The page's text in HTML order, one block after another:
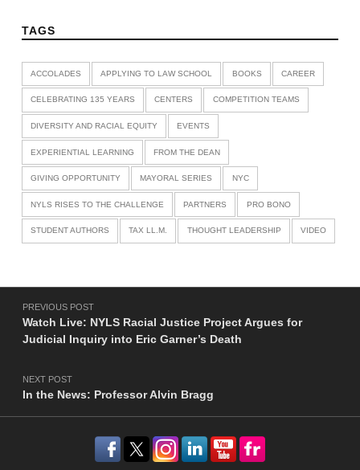
TAGS
ACCOLADES APPLYING TO LAW SCHOOL BOOKS CAREER
CELEBRATING 135 YEARS CENTERS COMPETITION TEAMS
DIVERSITY AND RACIAL EQUITY EVENTS
EXPERIENTIAL LEARNING FROM THE DEAN
GIVING OPPORTUNITY MAYORAL SERIES NYC
NYLS RISES TO THE CHALLENGE PARTNERS PRO BONO
STUDENT AUTHORS TAX LL.M. THOUGHT LEADERSHIP VIDEO
Post navigation
PREVIOUS POST
Watch Live: NYLS Racial Justice Project Argues for
Judicial Inquiry into Eric Garner’s Death
NEXT POST
In the News: Professor Alvin Bragg